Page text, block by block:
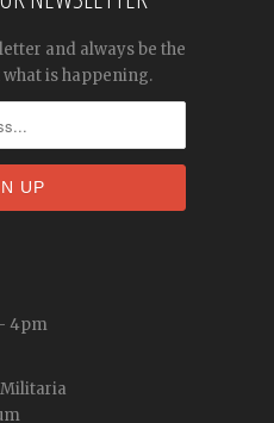
and always be the
is happening.
4pm